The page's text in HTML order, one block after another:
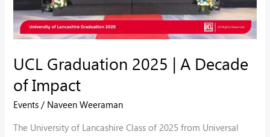
UCL Graduation 2025 | A Decade
of Impact
Events / Naveen Weeraman
The University of Lancashire Class of 2025 from Universal